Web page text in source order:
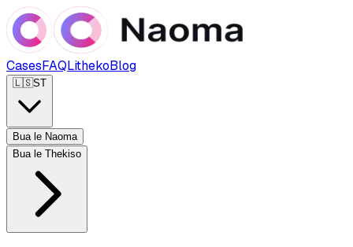
CasesFAQLithekoBlog
🇱🇸ST
Bua le Naoma
Bua le Thekiso